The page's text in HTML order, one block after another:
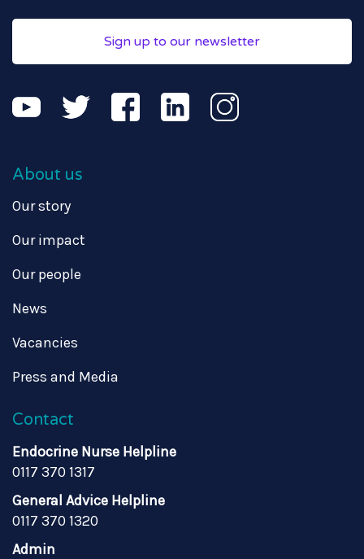
Sign up to our newsletter
About us
Our story
Our impact
Our people
News
Vacancies
Press and Media
Contact
Endocrine Nurse Helpline
0117 370 1317
General Advice Helpline
0117 370 1320
Admin